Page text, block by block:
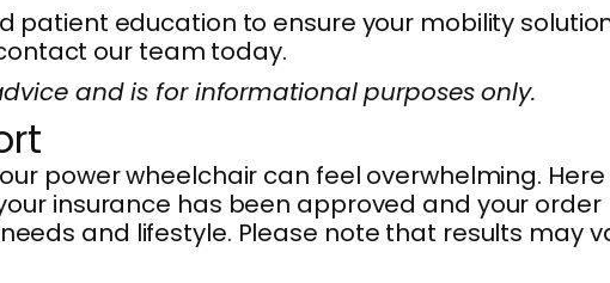
patient education to ensure your mobility
our team today.
and is for informational purposes only.
power wheelchair can feel overwhelming.
insurance has been approved and your order
and lifestyle. Please note that results may